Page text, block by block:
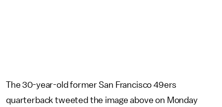
The 30-year-old former San Francisco 49ers
quarterback tweeted the image above on Monday